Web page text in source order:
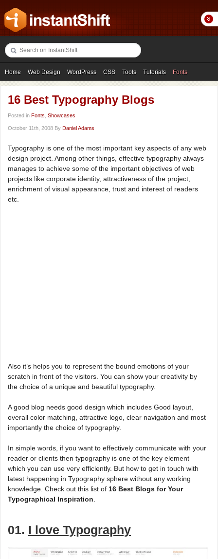
Home Web Design WordPress CSS Tools Tutorials Fonts
Freebies Photography Icons Showcases
16 Best Typography Blogs
Posted in Fonts Showcases
October 11th, 2008 By Daniel Adams
Typography is one of the most important key aspects of any web
design project. Among other things, effective typography always
manages to achieve some of the important objectives of web
projects like corporate identity, attractiveness of the project,
enrichment of visual appearance, trust and interest of readers
etc.
Also it’s helps you to represent the bound emotions of your
scratch in front of the visitors. You can show your creativity by
the choice of a unique and beautiful typography.
A good blog needs good design which includes Good layout,
overall color matching, attractive logo, clear navigation and most
importantly the choice of typography.
In simple words, if you want to effectively communicate with your
reader or clients then typography is one of the key element
which you can use very efficiently. But how to get in touch with
latest happening in Typography sphere without any working
knowledge. Check out this list of 16 Best Blogs for Your
Typographical Inspiration
01. I love Typography